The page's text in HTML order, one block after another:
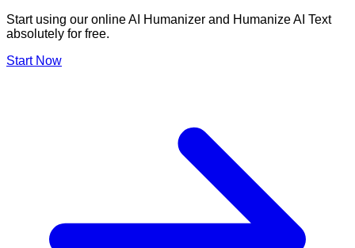
Start using our online AI Humanizer and Humanize AI Text
absolutely for free.
Start Now